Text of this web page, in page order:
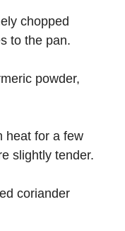
chopped
to the pan.
powder,
heat for a few
slightly tender.
coriander